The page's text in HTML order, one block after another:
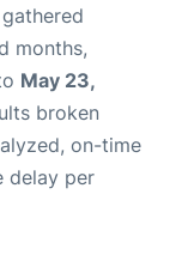
months,
May 23,
broken
on-time
delay per